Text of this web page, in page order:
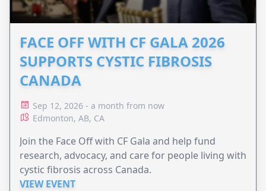
FACE OFF WITH CF GALA 2026
SUPPORTS CYSTIC FIBROSIS
CANADA
Sep 12, 2026 - a month from now
Edmonton, AB, CA
Join the Face Off with CF Gala and help fund
research, advocacy, and care for people living with
cystic fibrosis across Canada.
VIEW EVENT